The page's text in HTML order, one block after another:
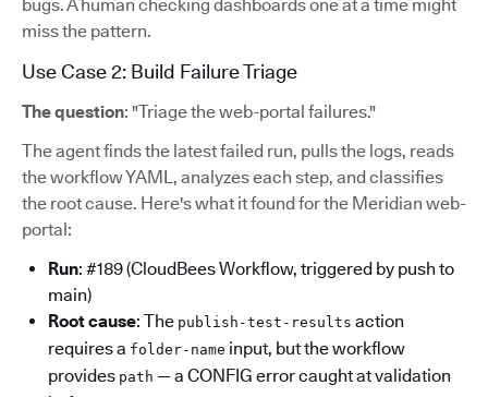
bugs. A human checking dashboards one at a time might
miss the pattern.
Use Case 2: Build Failure Triage
The question: "Triage the web-portal failures."
The agent finds the latest failed run, pulls the logs, reads
the workflow YAML, analyzes each step, and classifies
the root cause. Here's what it found for the Meridian web-
portal:
Run: #189 (CloudBees Workflow, triggered by push to
main)
Root cause: The publish-test-results action
requires a folder-name input, but the workflow
provides path — a CONFIG error caught at validation